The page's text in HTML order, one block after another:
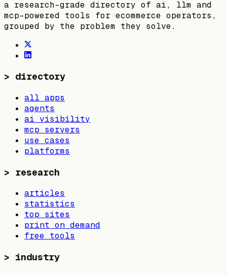
a research-grade directory of ai, llm and
mcp-powered tools for ecommerce operators,
grouped by the problem they solve.
> directory
all apps
agents
ai visibility
mcp servers
use cases
platforms
> research
articles
statistics
top sites
print on demand
free tools
> industry